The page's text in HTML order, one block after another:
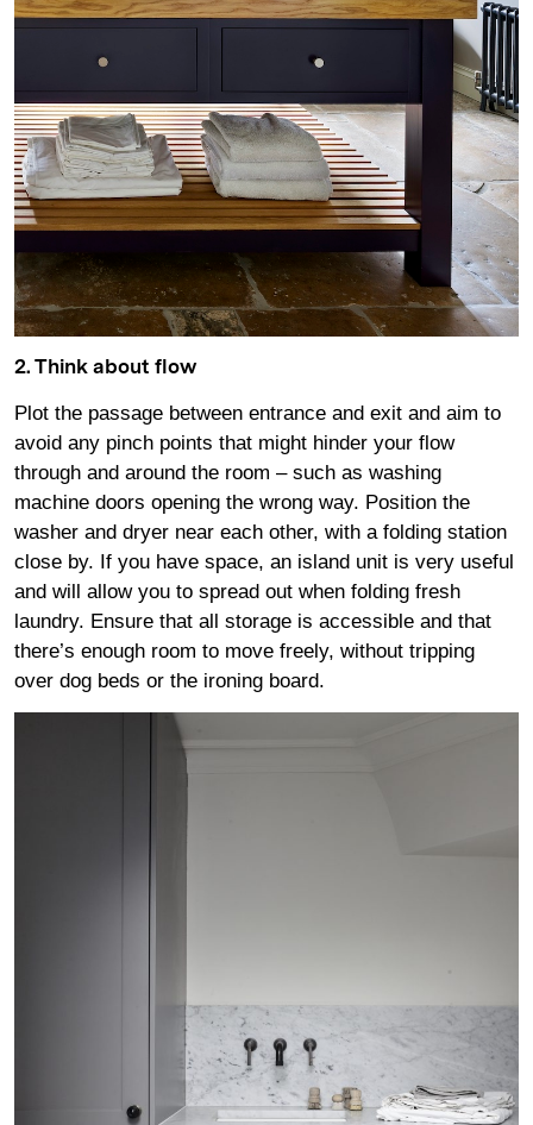
2. Think about flow
Plot the passage between entrance and exit and aim to
avoid any pinch points that might hinder your flow
through and around the room – such as washing
machine doors opening the wrong way. Position the
washer and dryer near each other, with a folding station
close by. If you have space, an island unit is very useful
and will allow you to spread out when folding fresh
laundry. Ensure that all storage is accessible and that
there’s enough room to move freely, without tripping
over dog beds or the ironing board.